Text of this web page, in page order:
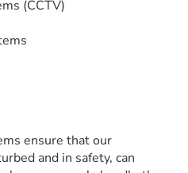
(CCTV)
ensure that our
and in safety, can